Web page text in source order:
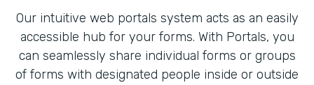
Our intuitive web portals system acts as an easily
accessible hub for your forms. With Portals, you
can seamlessly share individual forms or groups
of forms with designated people inside or outside